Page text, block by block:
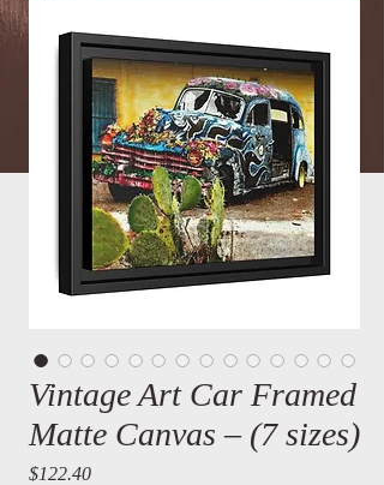
Vintage Art Car Framed
Matte Canvas – (7 sizes)
$122.40Price